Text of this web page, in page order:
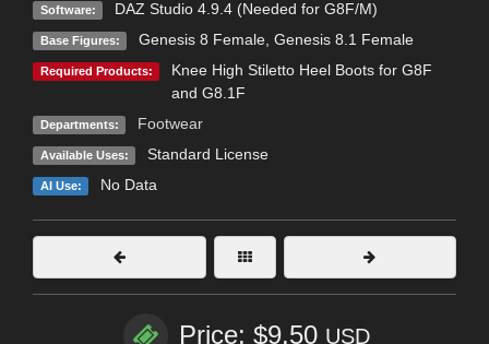
Software: DAZ Studio 4.9.4 (Needed for G8F/M)
Base Figures: Genesis 8 Female, Genesis 8.1 Female
Required Products:
Knee High Stiletto Heel Boots for G8F
and G8.1F
Departments: Footwear
Available Uses: Standard License
AI Use: No Data
Price: $9.50 USD